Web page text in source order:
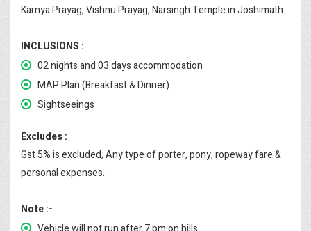
Karnya Prayag, Vishnu Prayag, Narsingh Temple in Joshimath
INCLUSIONS :
02 nights and 03 days accommodation
MAP Plan (Breakfast & Dinner)
Sightseeings
Excludes :
Gst 5% is excluded, Any type of porter, pony, ropeway fare &
personal expenses.
Note :-